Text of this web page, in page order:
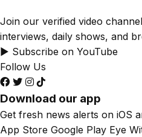
Join our verified video
interviews, daily shows, and
▶ Subscribe on YouTube
Follow Us
Download our app
Get fresh news alerts on iOS
App Store Google Play Eye